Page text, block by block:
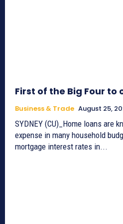
First of the Big Four to
Business & Trade August 25,
SYDNEY (CU)_Home loans are
expense in many household
mortgage interest rates in...